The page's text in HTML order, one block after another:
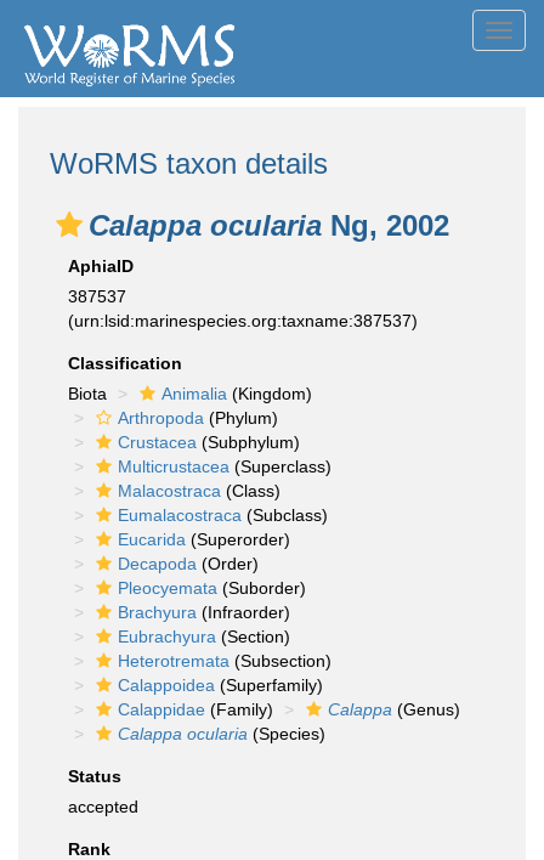
WoRMS taxon details
Calappa ocularia Ng, 2002
AphiaID
387537
(urn:lsid:marinespecies.org:taxname:387537)
Classification
Biota
Animalia (Kingdom)
Arthropoda (Phylum)
Crustacea (Subphylum)
Multicrustacea (Superclass)
Malacostraca (Class)
Eumalacostraca (Subclass)
Eucarida (Superorder)
Decapoda (Order)
Pleocyemata (Suborder)
Brachyura (Infraorder)
Eubrachyura (Section)
Heterotremata (Subsection)
Calappoidea (Superfamily)
Calappidae (Family) Calappa (Genus)
Calappa ocularia (Species)
Status
accepted
Rank